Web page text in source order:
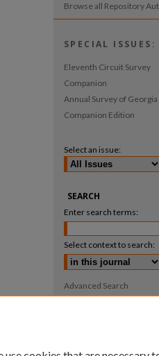
Browse all Repository
SPECIAL ISSUES:
Eleventh Circuit Survey
Companion
Annual Survey of Georgia
Companion Edition
Select an issue:
SEARCH
Enter search terms:
Select context to search:
Advanced Search